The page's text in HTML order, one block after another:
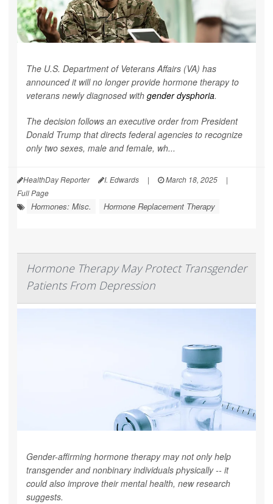
The U.S. Department of Veterans Affairs (VA) has
announced it will no longer provide hormone therapy to
veterans newly diagnosed with gender dysphoria.
The decision follows an executive order from President
Donald Trump that directs federal agencies to recognize
only two sexes, male and female, wh...
HealthDay Reporter I. Edwards | March 18, 2025
|
Full Page
Hormones: Misc. Hormone Replacement Therapy
Hormone Therapy May Protect Transgender
Patients From Depression
Gender-affirming hormone therapy may not only help
transgender and nonbinary individuals physically -- it
could also improve their mental health, new research
suggests.